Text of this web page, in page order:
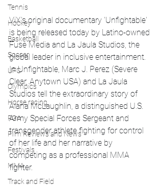
Tennis
Hockey
Basketball
Soccer
UFC
Olympics
Horse racing
PGA
Film Reviews and News
Festivals
MMA
Track and Field
ViX's original documentary 'Unfightable'
is being released today by Latino-owned
Fuse Media and La Jaula Studios, the
global leader in inclusive entertainment.
In Unfightable, Marc J. Perez (Severe
Clear, Anytown USA) and La Jaula
Studios tell the extraordinary story of
Alana McLaughlin, a distinguished U.S.
Army Special Forces Sergeant and
transgender athlete fighting for control
of her life and her narrative by
competing as a professional MMA
fighter.